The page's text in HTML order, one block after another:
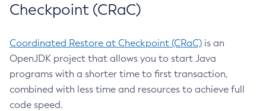
Checkpoint (CRaC)
Coordinated Restore at Checkpoint (CRaC) is an
OpenJDK project that allows you to start Java
programs with a shorter time to first transaction,
combined with less time and resources to achieve full
code speed.